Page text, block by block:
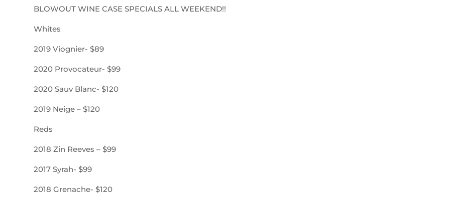
BLOWOUT WINE CASE SPECIALS ALL WEEKEND!!
Whites
2019 Viognier- $89
2020 Provocateur- $99
2020 Sauv Blanc- $120
2019 Neige – $120
Reds
2018 Zin Reeves – $99
2017 Syrah- $99
2018 Grenache- $120